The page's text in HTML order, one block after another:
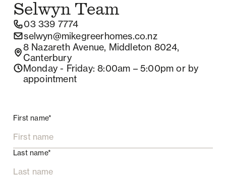
Selwyn Team
03 339 7774
selwyn@mikegreerhomes.co.nz
8 Nazareth Avenue, Middleton 8024,
Canterbury
Monday - Friday: 8:00am – 5:00pm or by
appointment
First name*
Last name*